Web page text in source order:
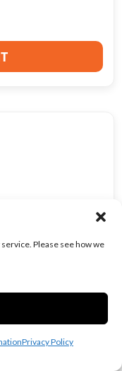
Please see how we
Privacy Policy
$249.00/mo